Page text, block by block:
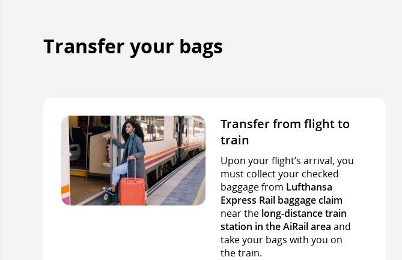
Transfer your bags
Transfer from flight to
train
Upon your flight’s arrival, you
must collect your checked
baggage from Lufthansa
Express Rail baggage claim
near the long-distance train
station in the AiRail area and
take your bags with you on
the train.